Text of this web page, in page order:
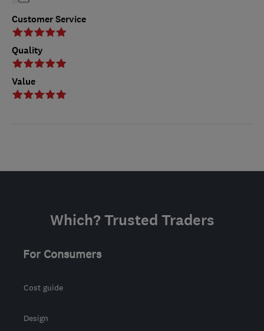
Customer Service
Quality
Value
Which? Trusted Traders
For Consumers
Cost guide
Design